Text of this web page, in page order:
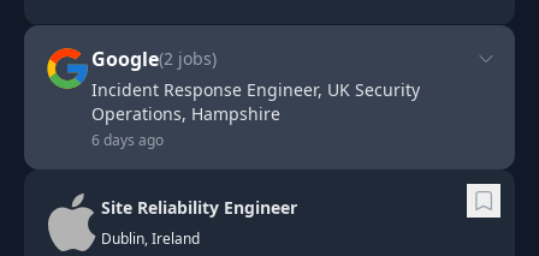
Google(2 jobs)
Incident Response Engineer, UK Security
Operations, Hampshire
6 days ago
Site Reliability Engineer
Dublin, Ireland